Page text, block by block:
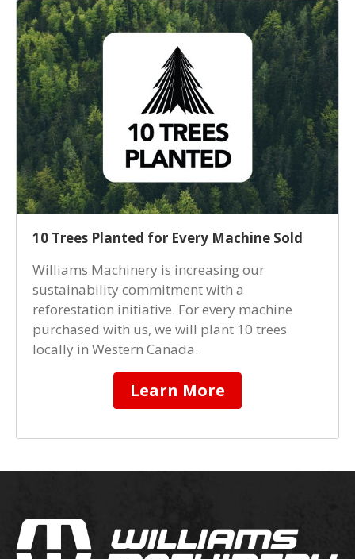
10 Trees Planted for Every Machine Sold
Williams Machinery is increasing our
sustainability commitment with a
reforestation initiative. For every machine
purchased with us, we will plant 10 trees
locally in Western Canada.
Learn More